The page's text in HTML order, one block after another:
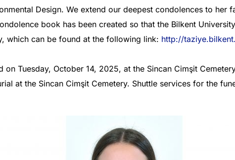
Design. We extend our deepest condolences to her
book has been created so that the Bilkent
which can be found at the following link: http://
on Tuesday, October 14, 2025, at the Sincan Cimşit
at the Sincan Cimşit Cemetery. Shuttle services for the